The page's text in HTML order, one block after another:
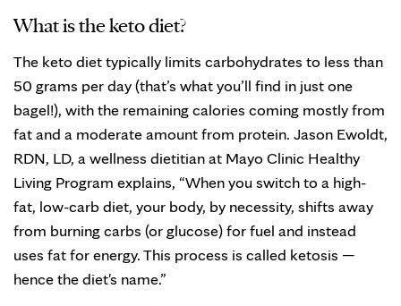
What is the keto diet?
The keto diet typically limits carbohydrates to less than
50 grams per day (that’s what you’ll find in just one
bagel!), with the remaining calories coming mostly from
fat and a moderate amount from protein. Jason Ewoldt,
RDN, LD, a wellness dietitian at Mayo Clinic Healthy
Living Program explains, “When you switch to a high-
fat, low-carb diet, your body, by necessity, shifts away
from burning carbs (or glucose) for fuel and instead
uses fat for energy. This process is called ketosis —
hence the diet's name.”